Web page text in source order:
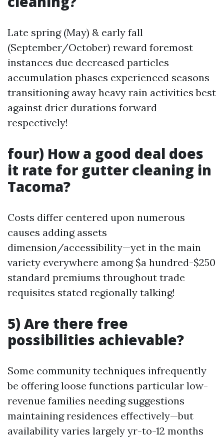
Late spring (May) & early fall
(September/October) reward foremost
instances due decreased particles
accumulation phases experienced seasons
transitioning away heavy rain activities best
against drier durations forward
respectively!
four) How a good deal does
it rate for gutter cleaning in
Tacoma?
Costs differ centered upon numerous
causes adding assets
dimension/accessibility—yet in the main
variety everywhere among $a hundred-$250
standard premiums throughout trade
requisites stated regionally talking!
5) Are there free
possibilities achievable?
Some community techniques infrequently
be offering loose functions particular low-
revenue families needing suggestions
maintaining residences effectively—but
availability varies largely yr-to-12 months